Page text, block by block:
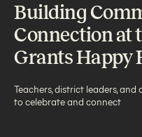
Building
Connection at
Grants Happy
Teachers, district leaders,
to celebrate and connect